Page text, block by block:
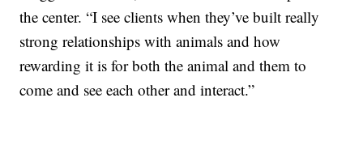
the center. “I see clients when they’ve built really
strong relationships with animals and how
rewarding it is for both the animal and them to
come and see each other and interact.”